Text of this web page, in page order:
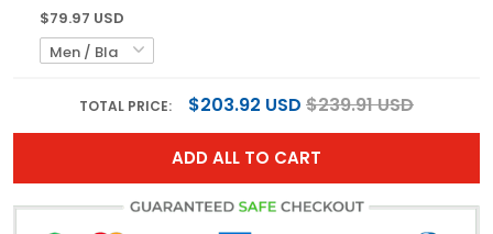
$79.97 USD
TOTAL PRICE: $203.92 USD $239.91 USD
ADD ALL TO CART